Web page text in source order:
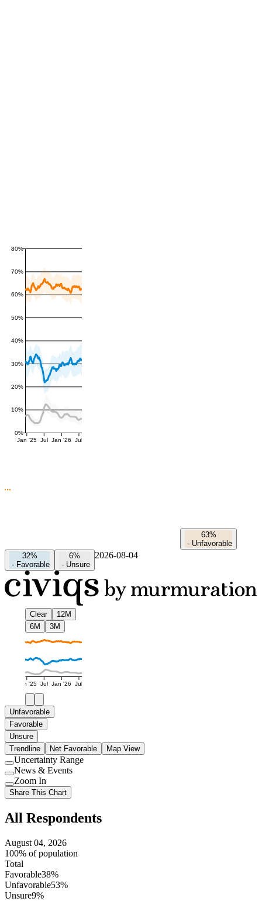
0%
10%
20%
30%
40%
50%
60%
70%
80%
Jan '25 Jul Jan '26 Jul
63%
- Unfavorable
32%
- Favorable
6%
- Unsure
2026-08-04
Clear
12M
6M
3M
Jan '25 Jul Jan '26 Jul
Unfavorable
Favorable
Unsure
Trendline
Net Favorable Map View
Use
setting
Uncertainty Range
Use
setting
News & Events
Use
setting
Zoom In
Share This Chart
All Respondents
August 04, 2026
100% of population
Total
Favorable38%
Unfavorable53%
Unsure9%